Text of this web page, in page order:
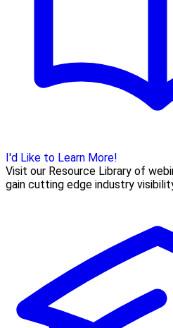
I'd Like to Learn More!
Visit our Resource Library of
gain cutting edge industry